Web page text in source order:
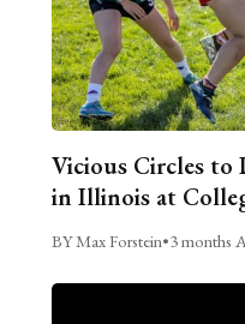
Vicious Circles
in Illinois at
BY Max Forstein•3 months